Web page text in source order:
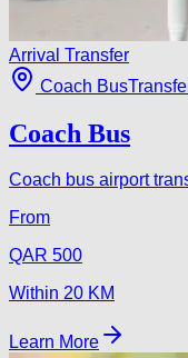
Arrival Transfer
Coach Bus
Coach Bus
Coach bus airport
From
QAR 500
Within 20 KM
Learn More